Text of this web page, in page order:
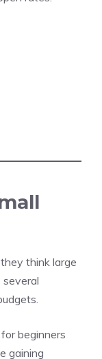
think large
beginners
gaining